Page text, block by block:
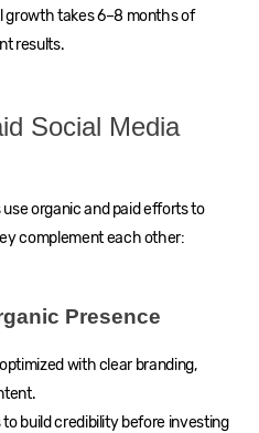
growth takes 6–8 months of
results.
Social Media
organic and paid efforts to
complement each other:
Presence
with clear branding,
build credibility before investing